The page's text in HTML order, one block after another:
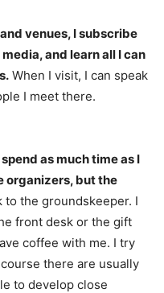
venues, I subscribe
and learn all I can
When I visit, I can speak
I meet there.
as much time as I
organizers, but the
to the groundskeeper. I
front desk or the gift
coffee with me. I try
there are usually
to develop close